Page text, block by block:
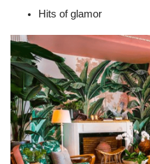
Hits of glamor